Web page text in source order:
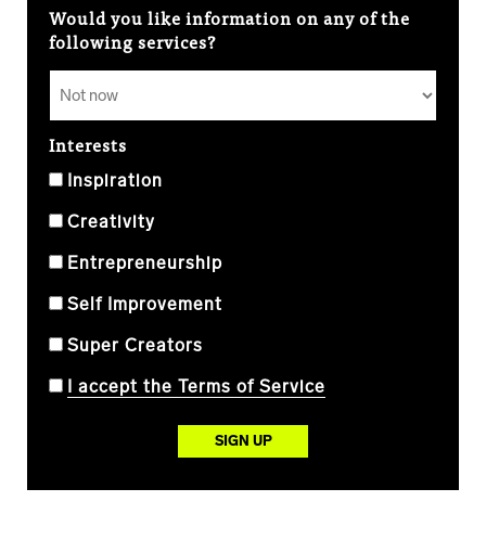
Would you like information on any of the
following services?
Interests
Inspiration
Creativity
Entrepreneurship
Self Improvement
Super Creators
I accept the Terms of Service